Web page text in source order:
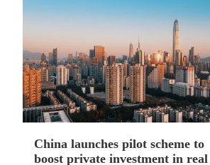
China launches pilot scheme to
boost private investment in real